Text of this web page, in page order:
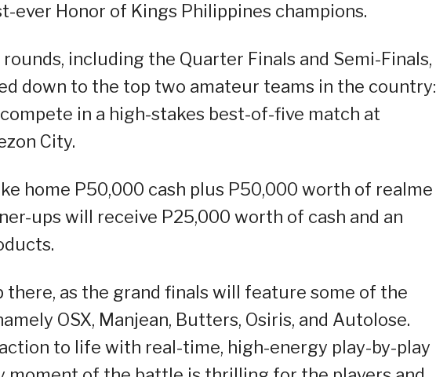
Honor of Kings Philippines champions.
including the Quarter Finals and Semi-Finals,
down to the top two amateur teams in the country:
in a high-stakes best-of-five match at
City.
home P50,000 cash plus P50,000 worth of realme
ups will receive P25,000 worth of cash and an
there, as the grand finals will feature some of the
OSX, Manjean, Butters, Osiris, and Autolose.
to life with real-time, high-energy play-by-play